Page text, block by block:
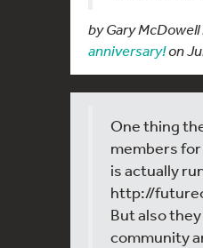
by Gary McDowell
anniversary!on
One thing
members
is actually
http://
But also
community